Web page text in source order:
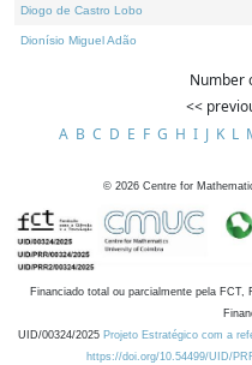
Diogo de Castro Lobo
Dionísio Miguel Adão
Number
<<
A B C D E F G H I J K L
© 2026 Centre for
Financiado total ou parcialmente pela
UID/00324/2025 Projeto Estratégico com a
https://doi.org/10.54499/UID/